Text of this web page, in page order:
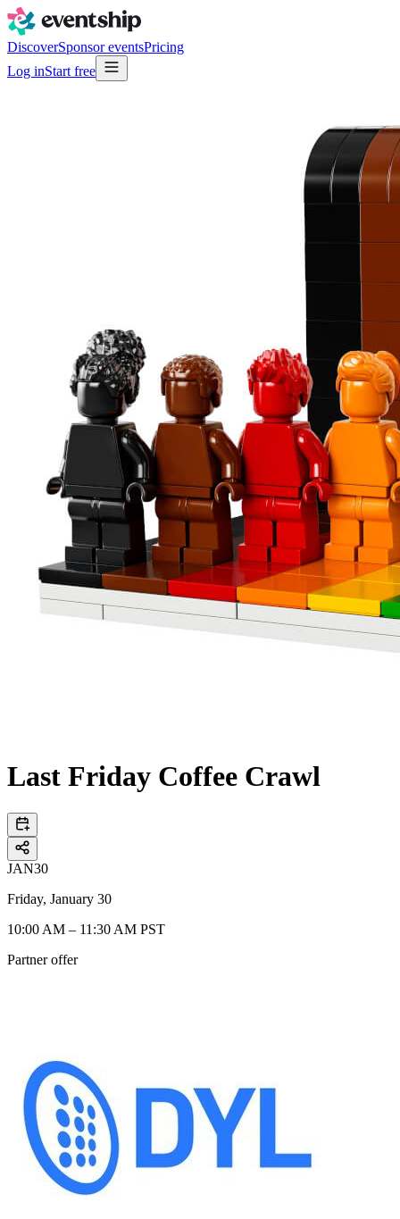
DiscoverSponsor eventsPricing
Log inStart free
Last Friday Coffee Crawl
JAN30
Friday, January 30
10:00 AM – 11:30 AM PST
Partner offer